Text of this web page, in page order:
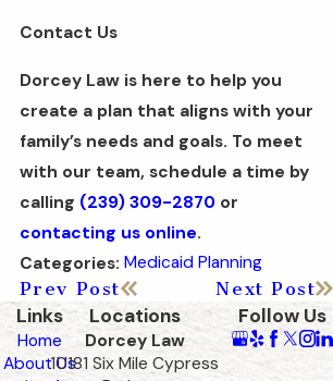
Contact Us
Dorcey Law is here to help you
create a plan that aligns with your
family’s needs and goals. To meet
with our team, schedule a time by
calling (239) 309-2870or
contacting us online.
Categories: Medicaid Planning
Prev Post
Next Post
Links
Home
About Us
Locations
Dorcey Law
10181 Six Mile Cypress
Follow Us